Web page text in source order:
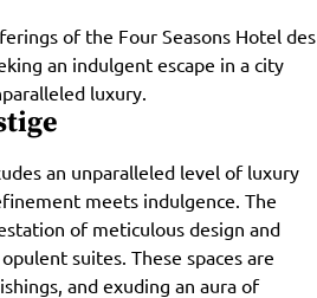
of the Four Seasons Hotel des
an indulgent escape in a city
luxury.
an unparalleled level of luxury
meets indulgence. The
of meticulous design and
suites. These spaces are
and exuding an aura of